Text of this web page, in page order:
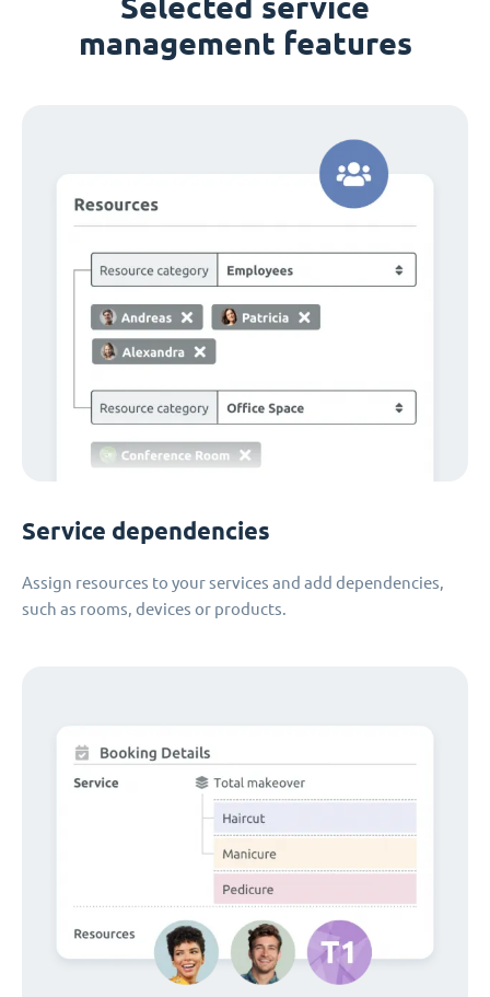
management features
Service dependencies
Assign resources to your services and add dependencies,
such as rooms, devices or products.